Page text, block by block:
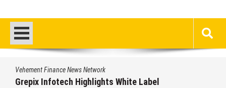
Vehement Finance News Network
Grepix Infotech Highlights White Label